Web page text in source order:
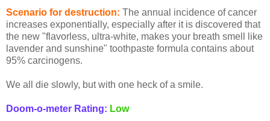
Scenario for destruction: The annual incidence of cancer
increases exponentially, especially after it is discovered that
the new "flavorless, ultra-white, makes your breath smell like
lavender and sunshine" toothpaste formula contains about
95% carcinogens.
We all die slowly, but with one heck of a smile.
Doom-o-meter Rating: Low